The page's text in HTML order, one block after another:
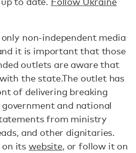
non-independent media
it is important that those
outlets are aware that
the state.The outlet has
of delivering breaking
and national
from ministry
and other dignitaries.
on its website, or follow it on